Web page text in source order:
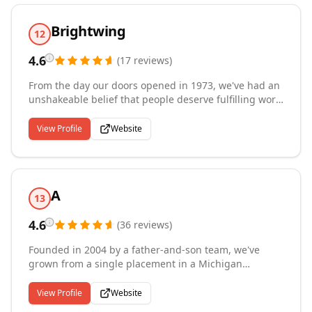
you are looking for a job call us today 918-749-6999
12 Brightwing
4.6 (17 reviews)
From the day our doors opened in 1973, we've had an
unshakeable belief that people deserve fulfilling work.
everyone can find purpose and success. We handpick
clients and candidates to make that vision a reality.
Over the last 47 years, building trust and
understanding has been at the core of our approach.
matter: human potential realized.
View Profile Website
13 A
4.6 (36 reviews)
Founded in 2004 by a father-and-son team, we've
grown from a single placement in a Michigan
healthcare, pharmaceutical, insurance, and
information technology industries. With offices in
View Profile Website